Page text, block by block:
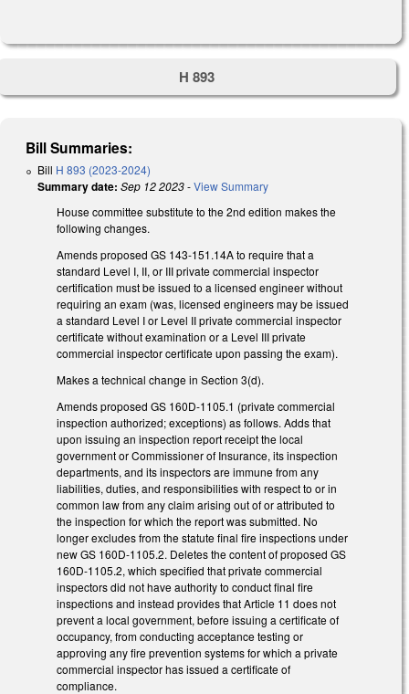
H 893
Bill Summaries:
Bill H 893 (2023-2024)
Summary date: Sep 12 2023-View Summary
House committee substitute to the 2nd edition makes the
following changes.
Amends proposed GS 143-151.14A to require that a
standard Level I, II, or III private commercial inspector
certification must be issued to a licensed engineer without
requiring an exam (was, licensed engineers may be issued
a standard Level I or Level II private commercial inspector
certificate without examination or a Level III private
commercial inspector certificate upon passing the exam).
Makes a technical change in Section 3(d).
Amends proposed GS 160D-1105.1 (private commercial
inspection authorized; exceptions) as follows. Adds that
upon issuing an inspection report receipt the local
government or Commissioner of Insurance, its inspection
departments, and its inspectors are immune from any
liabilities, duties, and responsibilities with respect to or in
common law from any claim arising out of or attributed to
the inspection for which the report was submitted. No
longer excludes from the statute final fire inspections under
new GS 160D-1105.2. Deletes the content of proposed GS
160D-1105.2, which specified that private commercial
inspectors did not have authority to conduct final fire
inspections and instead provides that Article 11 does not
prevent a local government, before issuing a certificate of
occupancy, from conducting acceptance testing or
approving any fire prevention systems for which a private
commercial inspector has issued a certificate of
compliance.